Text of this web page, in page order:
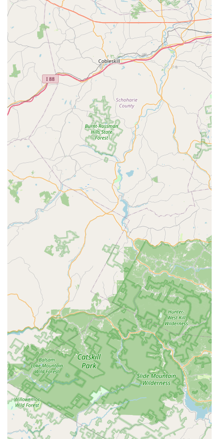
by a successful "70's Dance party" with a disco ball. This
service provides a unique and memorable way to
celebrate special occasions, with the studio transforming
into a fun, interactive dance venue suitable for various
themes and age groups.
Private and Group Events:While not explicitly detailed,
the ability to host birthday parties suggests the potential
for other private or small group events focused on
movement and dance, tailored to specific needs or
celebrations.
Movement Education:The owner, Meg, is described
as an "excellent movement teacher." This indicates a
broad approach to physical expression that may
encompass more than traditional dance forms, focusing
on fundamental movement principles that benefit overall
coordination, body awareness, and physical literacy.
Community Collaboration:
The studio actively fosters
a sense of "community," making it feel "not just a class."
This implies opportunities for connection, collaboration,
and a supportive network among students and families.
Features / Highlights
Holistic Approach to Dance Education:
One of the
most significant distinguishing features of Dance Local is
its "holistic philosophy." It aims to develop the "whole
child," helping them grow into "grounded, confident, and
expressive humans" by using dance as a medium. This
goes beyond mere technique, focusing on emotional,
social, and personal development.
Exceptional Owner and Teacher (Meg):Owner Meg
receives glowing praise for her kindness, compassion,
and expertise as an "excellent movement teacher." She
is described as "so easy to work with" and "exactly what
our community needs," highlighting her approachable
demeanor and innovative vision for dance education.
Community-Centric Environment:Dance Local fosters
a strong sense of community, encouraging "curiosity,
connection, and creativity." It actively promotes an
atmosphere where people feel like they are part of
something special, not just attending a class. This builds
a supportive and welcoming space for all participants.